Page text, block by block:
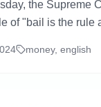
the Supreme
of "bail is the rule
money, english